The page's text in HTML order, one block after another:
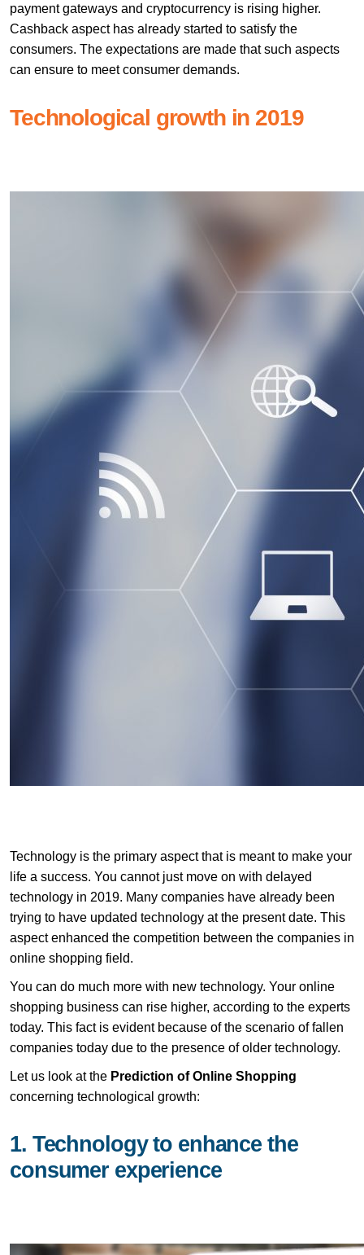
payment gateways and cryptocurrency is rising higher.
Cashback aspect has already started to satisfy the
consumers. The expectations are made that such aspects
can ensure to meet consumer demands.
Technological growth in 2019
Technology is the primary aspect that is meant to make your
life a success. You cannot just move on with delayed
technology in 2019. Many companies have already been
trying to have updated technology at the present date. This
aspect enhanced the competition between the companies in
online shopping field.
You can do much more with new technology. Your online
shopping business can rise higher, according to the experts
today. This fact is evident because of the scenario of fallen
companies today due to the presence of older technology.
Let us look at the Prediction of Online Shopping
concerning technological growth:
1. Technology to enhance the
consumer experience